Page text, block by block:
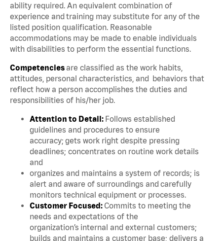
ability required. An equivalent combination of
experience and training may substitute for any of the
listed position qualification. Reasonable
accommodations may be made to enable individuals
with disabilities to perform the essential functions.
Competenciesare classified as the work habits,
attitudes, personal characteristics, and behaviors that
reflect how a person accomplishes the duties and
responsibilities of his/her job.
Attention to Detail: Follows established
guidelines and procedures to ensure
accuracy; gets work right despite pressing
deadlines; concentrates on routine work details
and
organizes and maintains a system of records; is
alert and aware of surroundings and carefully
monitors technical equipment or processes.
Customer Focused: Commits to meeting the
needs and expectations of the
organization’s internal and external customers;
builds and maintains a customer base; delivers a